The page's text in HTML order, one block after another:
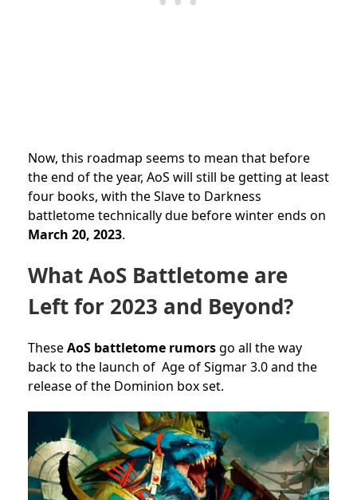
Now, this roadmap seems to mean that before
the end of the year, AoS will still be getting at least
four books, with the Slave to Darkness
battletome technically due before winter ends on
March 20, 2023.
What AoS Battletome are
Left for 2023 and Beyond?
TheseAoS battletome rumorsgo all the way
back to the launch of Age of Sigmar 3.0 and the
release of the Dominion box set.